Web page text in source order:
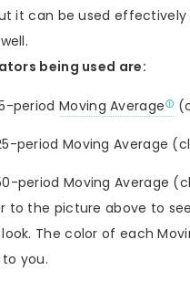
it can be used effectively
being used are:
period Moving Average
period Moving Average
period Moving Average
to the picture above to
The color of each
you.